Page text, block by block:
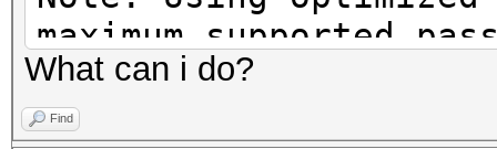
maximum supported
To disable the
benchmark mode, use
What can i do?
Find